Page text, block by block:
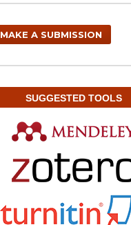
MAKE A SUBMISSION
SUGGESTED TOOLS